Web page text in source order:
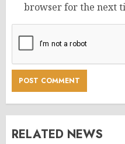
browser for the next
RELATED NEWS